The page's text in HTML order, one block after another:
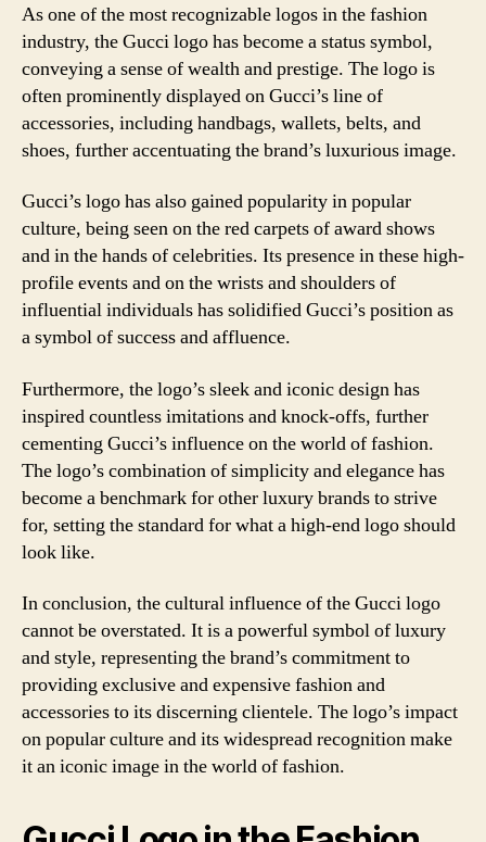
As one of the most recognizable logos in the fashion
industry, the Gucci logo has become a status symbol,
conveying a sense of wealth and prestige. The logo is
often prominently displayed on Gucci’s line of
accessories, including handbags, wallets, belts, and
shoes, further accentuating the brand’s luxurious image.
Gucci’s logo has also gained popularity in popular
culture, being seen on the red carpets of award shows
and in the hands of celebrities. Its presence in these high-
profile events and on the wrists and shoulders of
influential individuals has solidified Gucci’s position as
a symbol of success and affluence.
Furthermore, the logo’s sleek and iconic design has
inspired countless imitations and knock-offs, further
cementing Gucci’s influence on the world of fashion.
The logo’s combination of simplicity and elegance has
become a benchmark for other luxury brands to strive
for, setting the standard for what a high-end logo should
look like.
In conclusion, the cultural influence of the Gucci logo
cannot be overstated. It is a powerful symbol of luxury
and style, representing the brand’s commitment to
providing exclusive and expensive fashion and
accessories to its discerning clientele. The logo’s impact
on popular culture and its widespread recognition make
it an iconic image in the world of fashion.